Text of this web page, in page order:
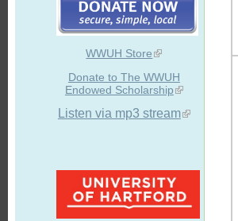
WWUH Store
Donate to The WWUH
Endowed Scholarship
Listen via mp3 stream